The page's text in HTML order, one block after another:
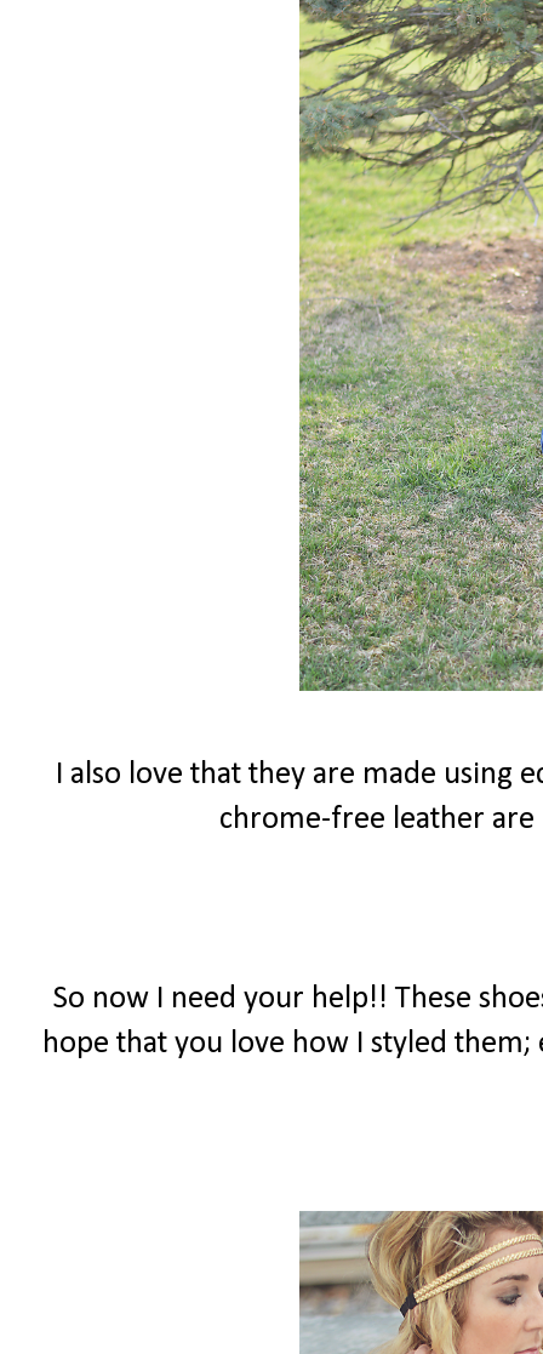
I also love that they are made using
chrome-free leather
So now I need your help!! These
hope that you love how I styled